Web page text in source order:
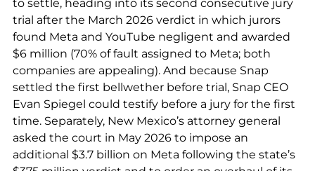
to settle, heading into its second consecutive jury
trial after the March 2026 verdict in which jurors
found Meta and YouTube negligent and awarded
$6 million (70% of fault assigned to Meta; both
companies are appealing). And because Snap
settled the first bellwether before trial, Snap CEO
Evan Spiegel could testify before a jury for the first
time. Separately, New Mexico’s attorney general
asked the court in May 2026 to impose an
additional $3.7 billion on Meta following the state’s